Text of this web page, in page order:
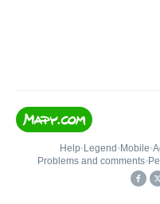
Help• Legend • Mobile•
Problems and comments•